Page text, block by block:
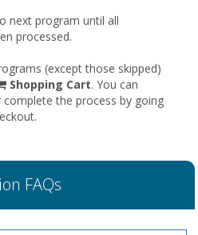
next program until all
processed.
(except those skipped)
shopping
cart
Shopping Cart. You can
the process by going
FAQs